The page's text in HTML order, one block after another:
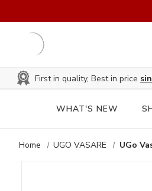
First in quality, Best in price
WHAT'S NEW
Home UGO VASARE UGo